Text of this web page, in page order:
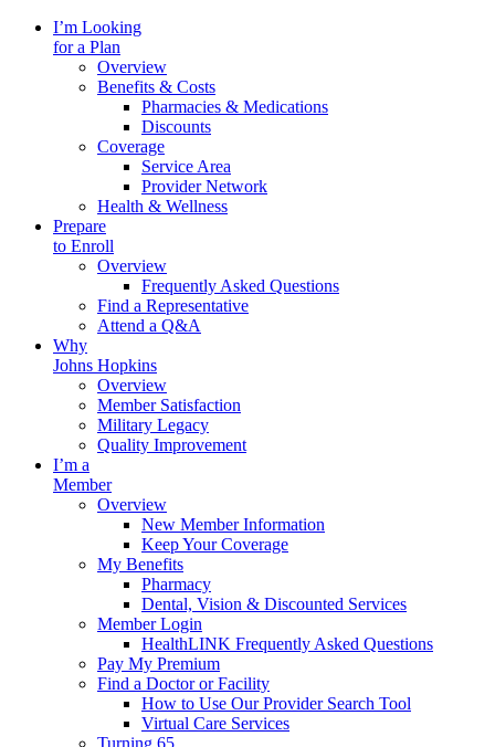
I’m Looking
for a Plan
Overview
Benefits & Costs
Pharmacies & Medications
Discounts
Coverage
Service Area
Provider Network
Health & Wellness
Prepare
to Enroll
Overview
Frequently Asked Questions
Find a Representative
Attend a Q&A
Why
Johns Hopkins
Overview
Member Satisfaction
Military Legacy
Quality Improvement
I’m a
Member
Overview
New Member Information
Keep Your Coverage
My Benefits
Pharmacy
Dental, Vision & Discounted Services
Member Login
HealthLINK Frequently Asked Questions
Pay My Premium
Find a Doctor or Facility
How to Use Our Provider Search Tool
Virtual Care Services
Turning 65